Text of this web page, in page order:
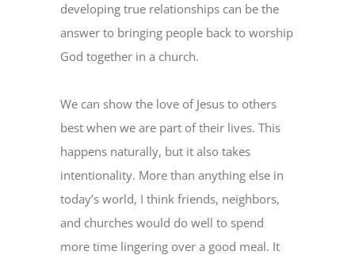
developing true relationships can be the
answer to bringing people back to worship
God together in a church.
We can show the love of Jesus to others
best when we are part of their lives. This
happens naturally, but it also takes
intentionality. More than anything else in
today’s world, I think friends, neighbors,
and churches would do well to spend
more time lingering over a good meal. It